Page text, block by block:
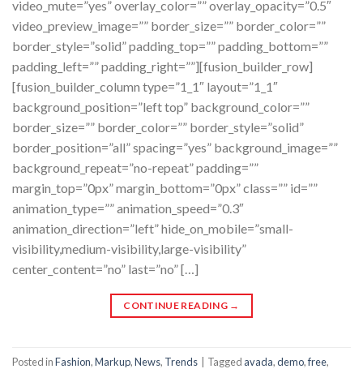
video_mute=”yes” overlay_color=”” overlay_opacity=”0.5″
video_preview_image=”” border_size=”” border_color=””
border_style=”solid” padding_top=”” padding_bottom=””
padding_left=”” padding_right=””][fusion_builder_row]
[fusion_builder_column type=”1_1″ layout=”1_1″
background_position=”left top” background_color=””
border_size=”” border_color=”” border_style=”solid”
border_position=”all” spacing=”yes” background_image=””
background_repeat=”no-repeat” padding=””
margin_top=”0px” margin_bottom=”0px” class=”” id=””
animation_type=”” animation_speed=”0.3″
animation_direction=”left” hide_on_mobile=”small-
visibility,medium-visibility,large-visibility”
center_content=”no” last=”no” […]
CONTINUE READING →
Posted inFashion,Markup,News, Trends Tagged avada,demo,free,